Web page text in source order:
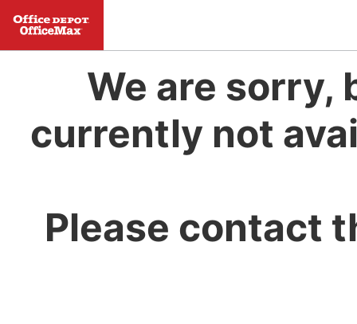
We are sorry,
currently not
Please contact